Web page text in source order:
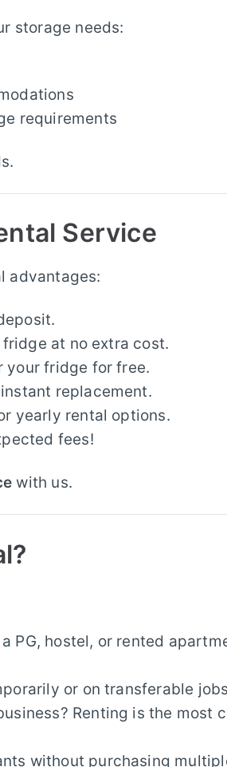
storage needs:
requirements
Service
advantages:
at no extra cost.
your fridge for free.
replacement.
yearly rental options.
fees!
with us.
PG, hostel, or rented
or on transferable
Renting is the most
without purchasing